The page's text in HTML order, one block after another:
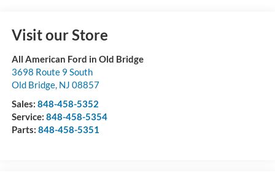
Visit our Store
All American Ford in Old Bridge
3698 Route 9 South
Old Bridge, NJ 08857
Sales: 848-458-5352
Service: 848-458-5354
Parts: 848-458-5351